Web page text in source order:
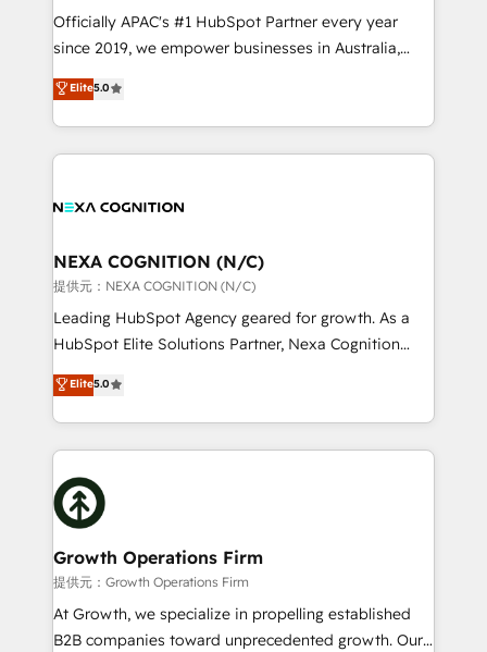
workflows; audit-ready reporting ⚖️ Legal: client
intake; pipeline and document workflows 🛒 E-
revenue automation 🏢 Real Estate: deal pipelines;
portfolio and lifecycle management 🏭
built to scale.
Officially APAC's #1 HubSpot Partner every year
since 2019, we empower businesses in Australia,
New Zealand, and globally to realise their full
potential through enterprise HubSpot CRM
implementation. And we deliver best practice across
the whole HubSpot platform, covering marketing,
all businesses, from start-up to Enterprise, and have
the world. Our human approach to digital
transformation is designed for businesses who want
to grow. And we're passionate about APAC
businesses leading the world in technology, agility
record migrating businesses from CRM & Marketing
Platforms such as Salesforce, Dynamics, Pipedrive,
with attract and retain customers, manage their
business people and processes, and how they
Elite5.0
NEXA COGNITION (N/C)
提供元：NEXA COGNITION (N/C)
Leading HubSpot Agency geared for growth. As a
HubSpot Elite Solutions Partner, Nexa Cognition
ranks in the top 1% of global HubSpot Partners and
has been one of the longest-standing partners since
2012. We empower businesses to harness the full
potential of HubSpot by combining strategic
insights with technical excellence, we deliver
bespoke HubSpot solutions tailored to drive
measurable growth and operational efficiency. Why
Choose Nexa Cognition? 🚀 HubSpot Expertise: Our
certified team specialises in CRM implementation,
marketing automation, and revenue operations. 🤝
Custom Solutions: From onboarding and
Elite5.0
Growth Operations Firm
提供元：Growth Operations Firm
At Growth, we specialize in propelling established
B2B companies toward unprecedented growth. Our